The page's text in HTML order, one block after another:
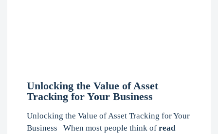
Unlocking the Value of Asset
Tracking for Your Business
Unlocking the Value of Asset Tracking for Your
Business When most people think of read